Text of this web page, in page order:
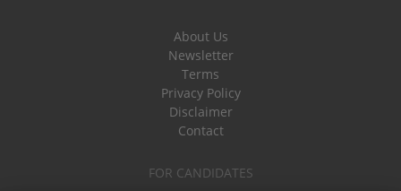
About Us
Newsletter
Terms
Privacy Policy
Disclaimer
Contact
FOR CANDIDATES